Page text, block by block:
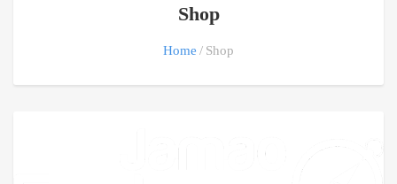
Shop
Home Shop